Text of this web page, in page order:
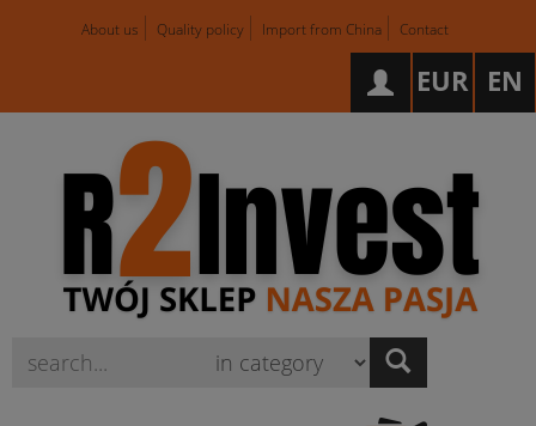
About us Quality policy Import from China Contact
EN
EUR